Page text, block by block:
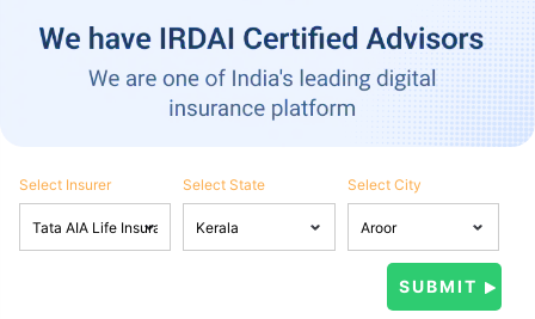
Select Insurer Select State Select City